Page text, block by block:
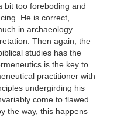
bit too foreboding and
He is correct,
in archaeology
Then again, the
studies has the
is the key to
practitioner with
undergirding his
come to flawed
the way, this happens